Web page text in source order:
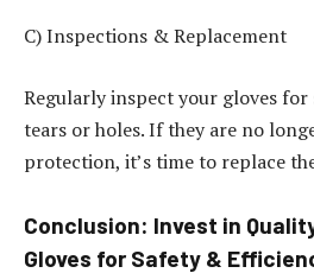
C) Inspections & Replacement
Regularly inspect your gloves for
tears or holes. If they are no
protection, it’s time to replace
Conclusion: Invest in
Gloves for Safety &